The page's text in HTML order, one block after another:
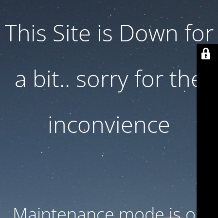
This Site is Down for
a bit.. sorry for the
inconvience